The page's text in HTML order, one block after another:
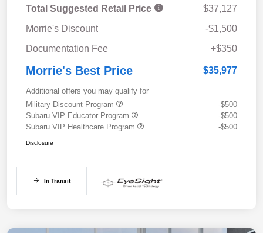
Total Suggested Retail Price
$37,127
Morrie's Discount
-$1,500
Documentation Fee
+$350
Morrie's Best Price $35,977
Additional offers you may qualify for
Military Discount Program
-$500
Subaru VIP Educator Program
-$500
Subaru VIP Healthcare Program
-$500
Disclosure
In Transit